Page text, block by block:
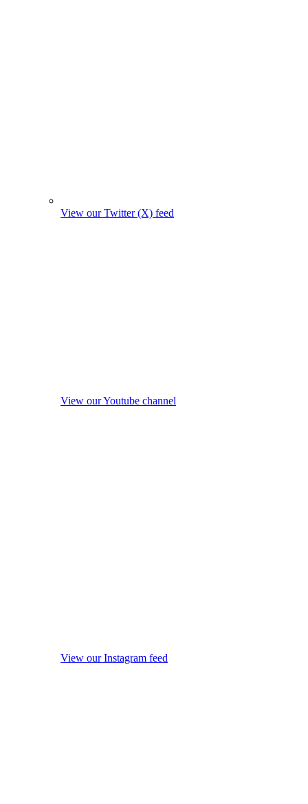
View our Twitter (X) feed
View our Youtube channel
View our Instagram feed